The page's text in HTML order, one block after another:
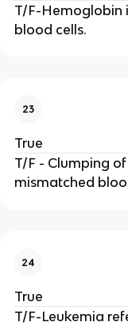
T/F-Hemoglobin
blood cells.
23
True
T/F - Clumping
mismatched
24
True
T/F-Leukemia